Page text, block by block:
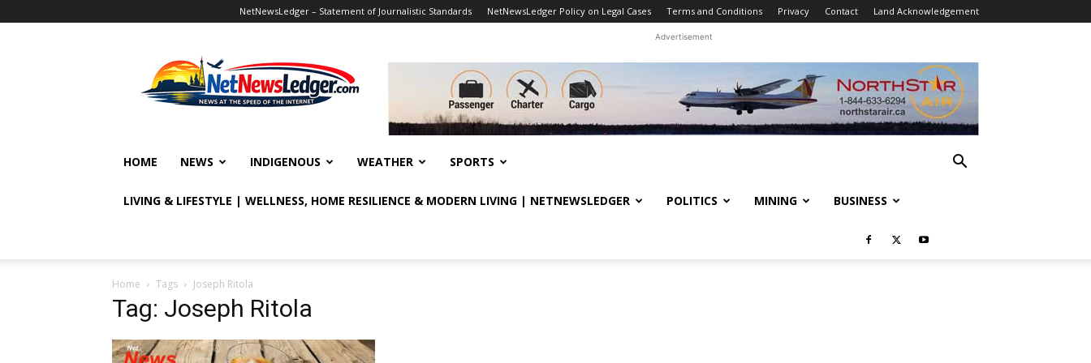
NetNewsLedger – Statement of Journalistic Standards NetNewsLedger Policy on Legal Cases Terms and Conditions Privacy Contact Land Acknowledgement
Advertisement
HOME NEWS INDIGENOUS WEATHER SPORTS
LIVING & LIFESTYLE | WELLNESS, HOME RESILIENCE & MODERN LIVING | NETNEWSLEDGER POLITICS MINING BUSINESS
Home Tags Joseph Ritola
Tag: Joseph Ritola